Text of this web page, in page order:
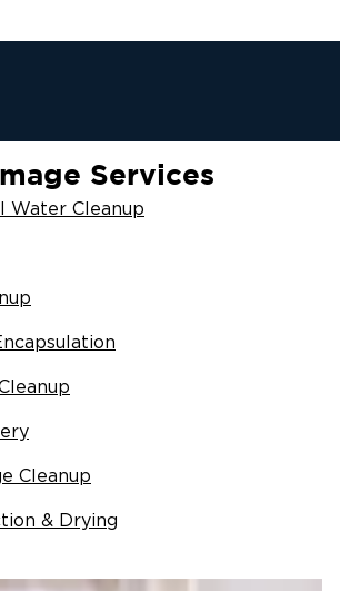
Services
Water Cleanup
Cleanup
& Drying